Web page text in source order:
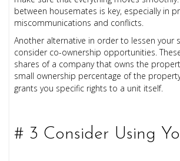
between housemates is key, especially in
miscommunications and conflicts.
Another alternative in order to lessen your
consider co-ownership opportunities.
shares of a company that owns the
small ownership percentage of the
grants you specific rights to a unit itself.
# 3 Consider Using